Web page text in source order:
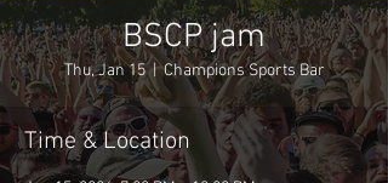
BSCP jam
Thu, Jan 15
  |
Champions Sports Bar
Time & Location